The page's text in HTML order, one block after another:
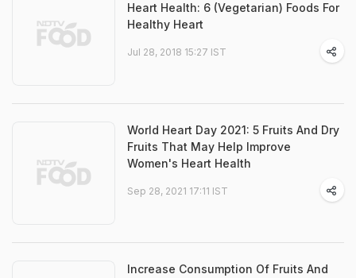
Heart Health: 6 (Vegetarian) Foods For
Healthy Heart
Jul 28, 2018 15:27 IST
World Heart Day 2021: 5 Fruits And Dry
Fruits That May Help Improve
Women's Heart Health
Sep 28, 2021 17:11 IST
Increase Consumption Of Fruits And